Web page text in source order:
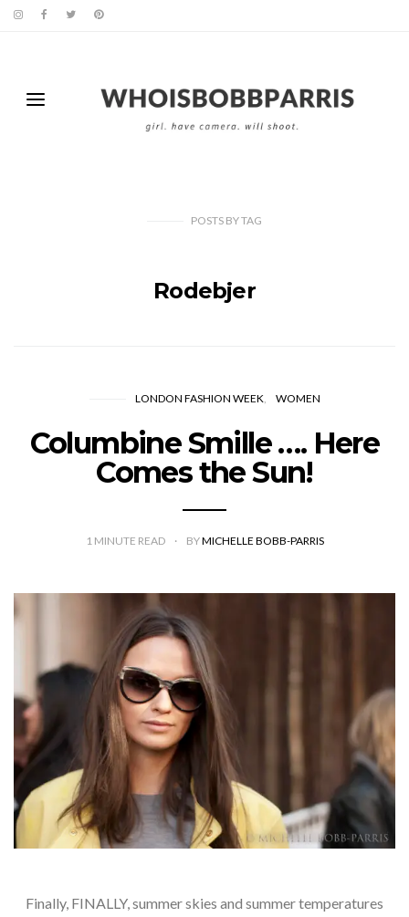
POSTS BYTAG
Rodebjer
LONDON FASHION WEEK WOMEN
Columbine Smille …. Here
Comes the Sun!
1 MINUTE READ BYMICHELLE BOBB-PARRIS
Finally, FINALLY, summer skies and summer temperatures